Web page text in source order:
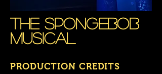
The Spongebob
musical
PRODUCTION CREDITS